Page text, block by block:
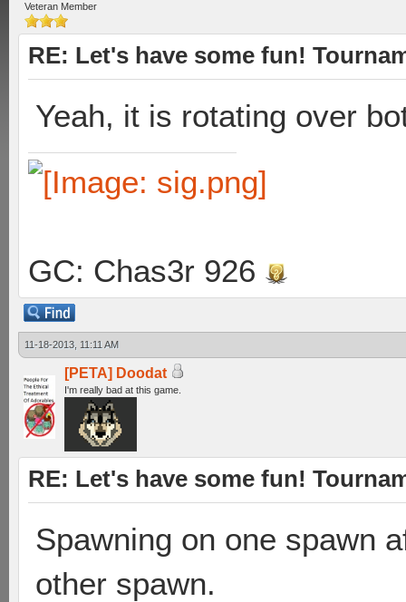
Veteran Member
RE: Let's have some fun!
Yeah, it is rotating over
GC: Chas3r 926
11-18-2013, 11:11 AM
[PETA] Doodat
I'm really bad at this game.
RE: Let's have some fun!
Spawning on one spawn
other spawn.